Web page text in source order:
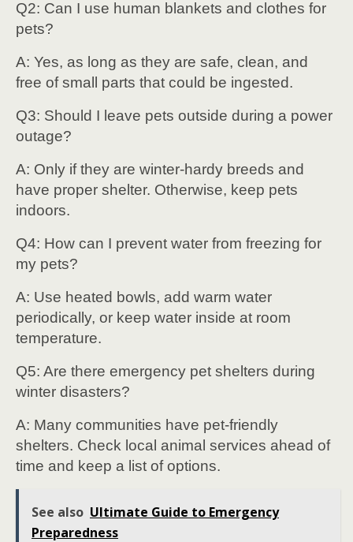
Q2: Can I use human blankets and clothes for
pets?
A: Yes, as long as they are safe, clean, and
free of small parts that could be ingested.
Q3: Should I leave pets outside during a power
outage?
A: Only if they are winter-hardy breeds and
have proper shelter. Otherwise, keep pets
indoors.
Q4: How can I prevent water from freezing for
my pets?
A: Use heated bowls, add warm water
periodically, or keep water inside at room
temperature.
Q5: Are there emergency pet shelters during
winter disasters?
A: Many communities have pet-friendly
shelters. Check local animal services ahead of
time and keep a list of options.
See also Ultimate Guide to Emergency
Preparedness